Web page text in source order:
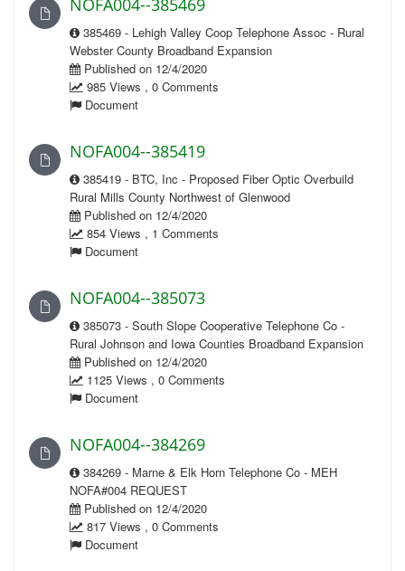
NOFA004--385469
385469 - Lehigh Valley Coop Telephone Assoc - Rural
Webster County Broadband Expansion
Published on 12/4/2020
985 Views , 0 Comments
Document
NOFA004--385419
385419 - BTC, Inc - Proposed Fiber Optic Overbuild
Rural Mills County Northwest of Glenwood
Published on 12/4/2020
854 Views , 1 Comments
Document
NOFA004--385073
385073 - South Slope Cooperative Telephone Co -
Rural Johnson and Iowa Counties Broadband Expansion
Published on 12/4/2020
1125 Views , 0 Comments
Document
NOFA004--384269
384269 - Marne & Elk Horn Telephone Co - MEH
NOFA#004 REQUEST
Published on 12/4/2020
817 Views , 0 Comments
Document